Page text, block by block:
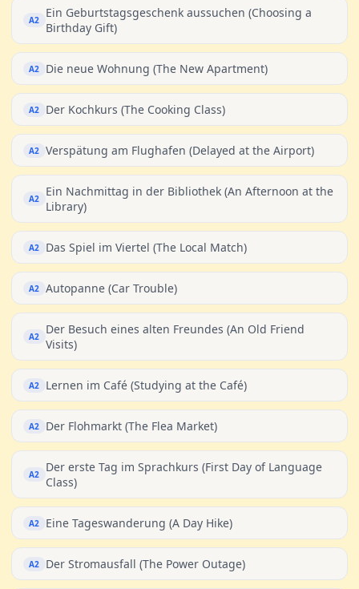
A2
Ein Geburtstagsgeschenk aussuchen (Choosing a
Birthday Gift)
A2 Die neue Wohnung (The New Apartment)
A2 Der Kochkurs (The Cooking Class)
A2 Verspätung am Flughafen (Delayed at the Airport)
A2
Ein Nachmittag in der Bibliothek (An Afternoon at the
Library)
A2 Das Spiel im Viertel (The Local Match)
A2 Autopanne (Car Trouble)
A2
Der Besuch eines alten Freundes (An Old Friend
Visits)
A2 Lernen im Café (Studying at the Café)
A2 Der Flohmarkt (The Flea Market)
A2
Der erste Tag im Sprachkurs (First Day of Language
Class)
A2 Eine Tageswanderung (A Day Hike)
A2 Der Stromausfall (The Power Outage)